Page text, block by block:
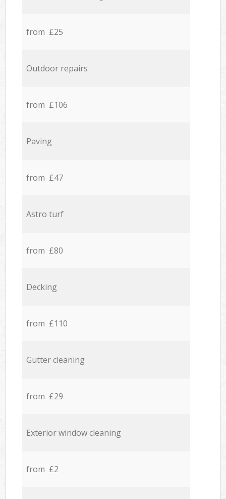
from £25
Outdoor repairs
from £106
Paving
from £47
Astro turf
from £80
Decking
from £110
Gutter cleaning
from £29
Exterior window cleaning
from £2